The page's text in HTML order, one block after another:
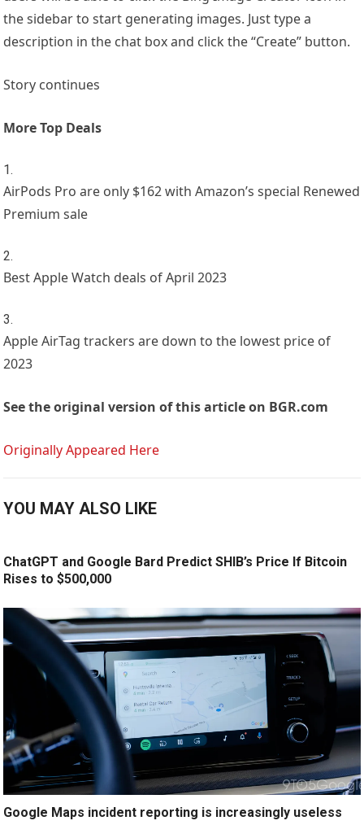
the sidebar to start generating images. Just type a
description in the chat box and click the “Create” button.
Story continues
More Top Deals
AirPods Pro are only $162 with Amazon’s special Renewed
Premium sale
Best Apple Watch deals of April 2023
Apple AirTag trackers are down to the lowest price of
2023
See the original version of this article on BGR.com
Originally Appeared Here
YOU MAY ALSO LIKE
ChatGPT and Google Bard Predict SHIB’s Price If Bitcoin
Rises to $500,000
Google Maps incident reporting is increasingly useless